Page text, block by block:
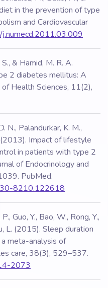
in the prevention of type
and Cardiovascular
& Hamid, M. R. A.
2 diabetes mellitus: A
Health Sciences, 11(2),
N., Palandurkar, K. M.,
(2013). Impact of lifestyle
in patients with type 2
of Endocrinology and
PubMed.
8210.122618
Guo, Y., Bao, W., Rong, Y.,
L. (2015). Sleep duration
meta-analysis of
care, 38(3), 529–537.
2073